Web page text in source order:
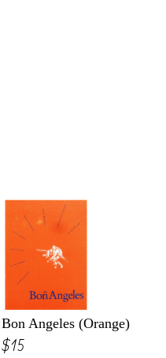
Bon Angeles (Orange)
$15